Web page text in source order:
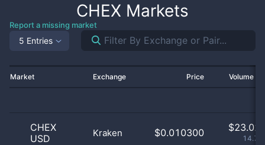
CHEX Markets
Report a missing market
5 Entries
Market Exchange Price Volume
CHEX
USD
Kraken $0.010300 $23.02